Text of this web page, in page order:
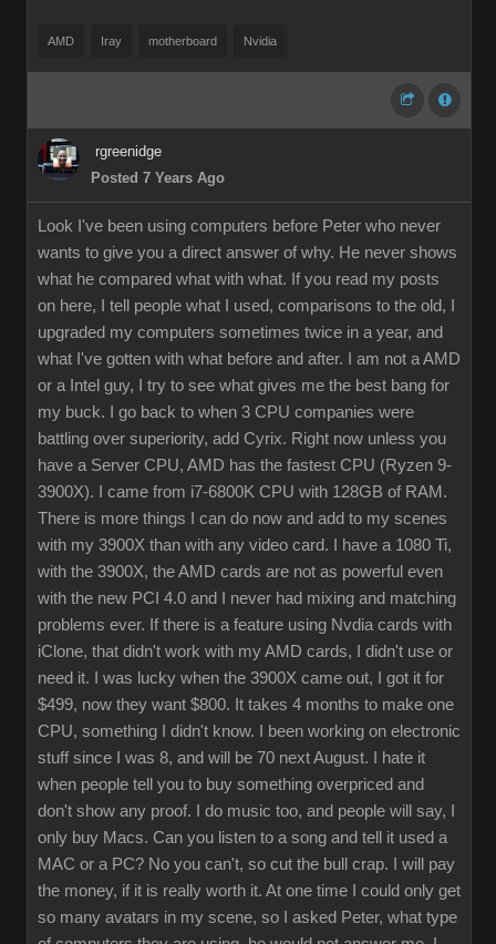
AMD Iray motherboard Nvidia
rgreenidge
Posted 7 Years Ago
Look I've been using computers before Peter who never
wants to give you a direct answer of why. He never shows
what he compared what with what. If you read my posts
on here, I tell people what I used, comparisons to the old, I
upgraded my computers sometimes twice in a year, and
what I've gotten with what before and after. I am not a AMD
or a Intel guy, I try to see what gives me the best bang for
my buck. I go back to when 3 CPU companies were
battling over superiority, add Cyrix. Right now unless you
have a Server CPU, AMD has the fastest CPU (Ryzen 9-
3900X). I came from i7-6800K CPU with 128GB of RAM.
There is more things I can do now and add to my scenes
with my 3900X than with any video card. I have a 1080 Ti,
with the 3900X, the AMD cards are not as powerful even
with the new PCI 4.0 and I never had mixing and matching
problems ever. If there is a feature using Nvdia cards with
iClone, that didn't work with my AMD cards, I didn't use or
need it. I was lucky when the 3900X came out, I got it for
$499, now they want $800. It takes 4 months to make one
CPU, something I didn't know. I been working on electronic
stuff since I was 8, and will be 70 next August. I hate it
when people tell you to buy something overpriced and
don't show any proof. I do music too, and people will say, I
only buy Macs. Can you listen to a song and tell it used a
MAC or a PC? No you can't, so cut the bull crap. I will pay
the money, if it is really worth it. At one time I could only get
so many avatars in my scene, so I asked Peter, what type